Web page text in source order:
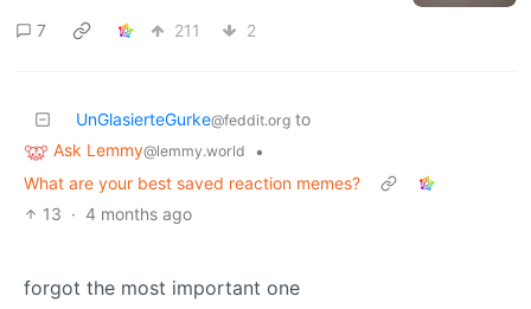
7 211 2
UnGlasierteGurke@feddit.org to
Ask Lemmy@lemmy.world
•
What are your best saved reaction memes?
13 · 4 months ago
forgot the most important one